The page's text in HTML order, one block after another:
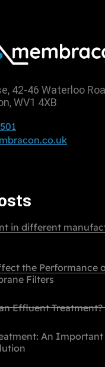
42-46 Waterloo
WV1 4XB
in different
the Performance
Filters
Effluent Treatment?
An